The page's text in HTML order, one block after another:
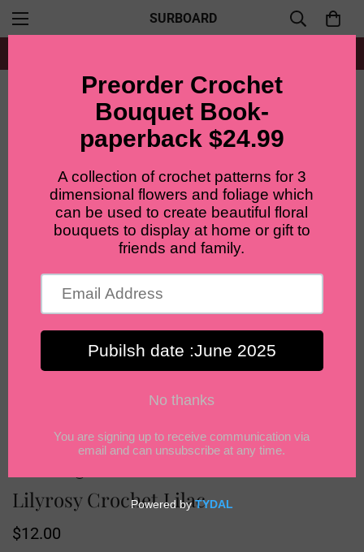
SURBOARD
Accent flowers Lilyrosy Crochet Lilac
Lilyrosy Crochet Lilac
Regular
$12.00